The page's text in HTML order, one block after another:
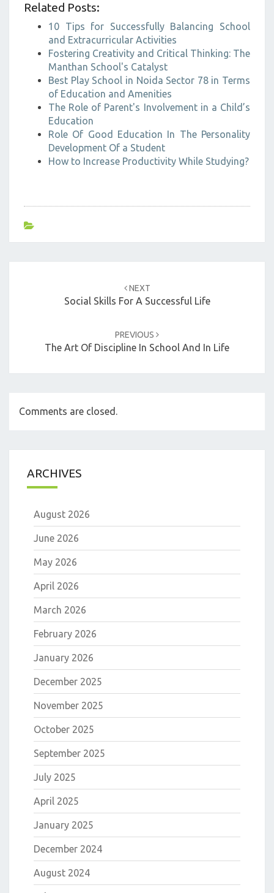
Related Posts:
10 Tips for Successfully Balancing School
and Extracurricular Activities
Fostering Creativity and Critical Thinking: The
Manthan School's Catalyst
Best Play School in Noida Sector 78 in Terms
of Education and Amenities
The Role of Parent's Involvement in a Child’s
Education
Role Of Good Education In The Personality
Development Of a Student
How to Increase Productivity While Studying?
NEXT
Social Skills For A Successful Life
PREVIOUS
The Art Of Discipline In School And In Life
Comments are closed.
ARCHIVES
August 2026
June 2026
May 2026
April 2026
March 2026
February 2026
January 2026
December 2025
November 2025
October 2025
September 2025
July 2025
April 2025
January 2025
December 2024
August 2024